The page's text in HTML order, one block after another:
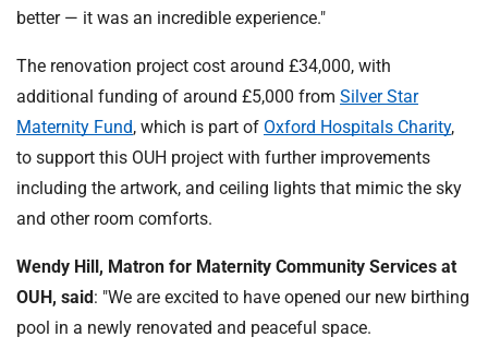
better — it was an incredible experience."
The renovation project cost around £34,000, with
additional funding of around £5,000 from Silver Star
Maternity Fund, which is part of Oxford Hospitals Charity,
to support this OUH project with further improvements
including the artwork, and ceiling lights that mimic the sky
and other room comforts.
Wendy Hill, Matron for Maternity Community Services at
OUH, said : "We are excited to have opened our new birthing
pool in a newly renovated and peaceful space.